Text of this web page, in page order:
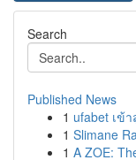
Search
Published News
1 ufabet เข้
1 Slimane
1 A ZOE: